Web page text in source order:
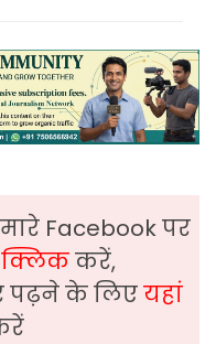
Facebook पर
क्लिककरें,
पढ़ने के लिएयहां